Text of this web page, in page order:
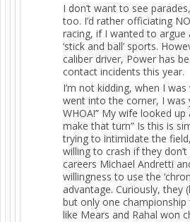
I don’t want to see
too. I’d rather officiating
racing, if I wanted to argue
‘stick and ball’ sports.
caliber driver, Power has
contact incidents this year.
I’m not kidding, when I
went into the corner, I was
WHOA!” My wife looked up
make that turn” Is this is
trying to intimidate the
willing to crash if they
careers Michael Andretti
willingness to use the
advantage. Curiously, they
but only one championship
like Mears and Rahal won